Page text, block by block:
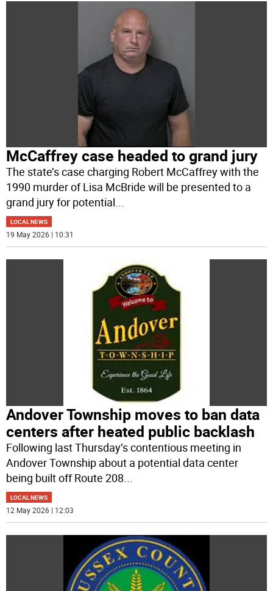
McCaffrey case headed to grand jury
The state’s case charging Robert McCaffrey with the
1990 murder of Lisa McBride will be presented to a
grand jury for potential...
LOCAL NEWS
19 May 2026 | 10:31
Andover Township moves to ban data
centers after heated public backlash
Following last Thursday’s contentious meeting in
Andover Township about a potential data center
being built off Route 208
LOCAL NEWS
12 May 2026 | 12:03